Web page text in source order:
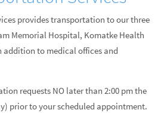
provides transportation to our three
Memorial Hospital, Komatke Health
addition to medical offices and
requests NO later than 2:00 pm the
prior to your scheduled appointment.